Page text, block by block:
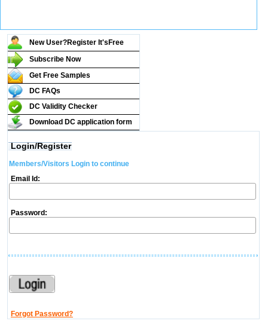
New User?Register It's Free
Subscribe Now
Get Free Samples
DC FAQs
DC Validity Checker
Download DC application form
Login/Register
Members/Visitors Login to continue
Email Id:
Password:
Forgot Password?